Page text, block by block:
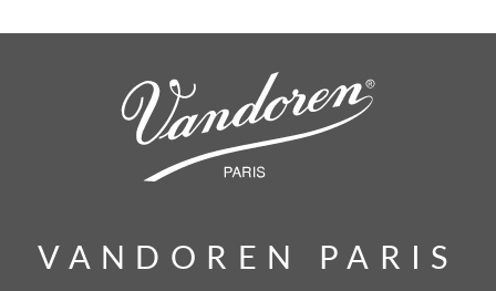
VANDOREN PARIS
VANDOREN PARIS